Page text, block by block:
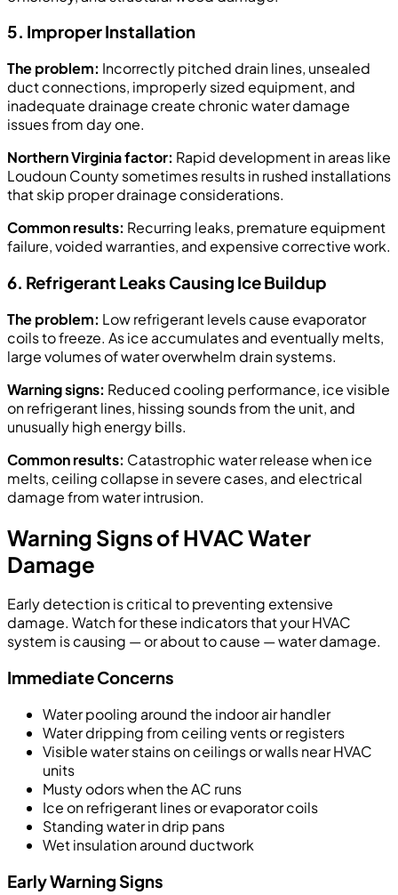
5. Improper Installation
The problem: Incorrectly pitched drain lines, unsealed
duct connections, improperly sized equipment, and
inadequate drainage create chronic water damage
issues from day one.
Northern Virginia factor: Rapid development in areas like
Loudoun County sometimes results in rushed installations
that skip proper drainage considerations.
Common results: Recurring leaks, premature equipment
failure, voided warranties, and expensive corrective work.
6. Refrigerant Leaks Causing Ice Buildup
The problem: Low refrigerant levels cause evaporator
coils to freeze. As ice accumulates and eventually melts,
large volumes of water overwhelm drain systems.
Warning signs: Reduced cooling performance, ice visible
on refrigerant lines, hissing sounds from the unit, and
unusually high energy bills.
Common results: Catastrophic water release when ice
melts, ceiling collapse in severe cases, and electrical
damage from water intrusion.
Warning Signs of HVAC Water
Damage
Early detection is critical to preventing extensive
damage. Watch for these indicators that your HVAC
system is causing — or about to cause — water damage.
Immediate Concerns
Water pooling around the indoor air handler
Water dripping from ceiling vents or registers
Visible water stains on ceilings or walls near HVAC
units
Musty odors when the AC runs
Ice on refrigerant lines or evaporator coils
Standing water in drip pans
Wet insulation around ductwork
Early Warning Signs